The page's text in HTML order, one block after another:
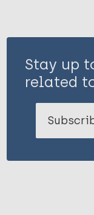
Stay up
related